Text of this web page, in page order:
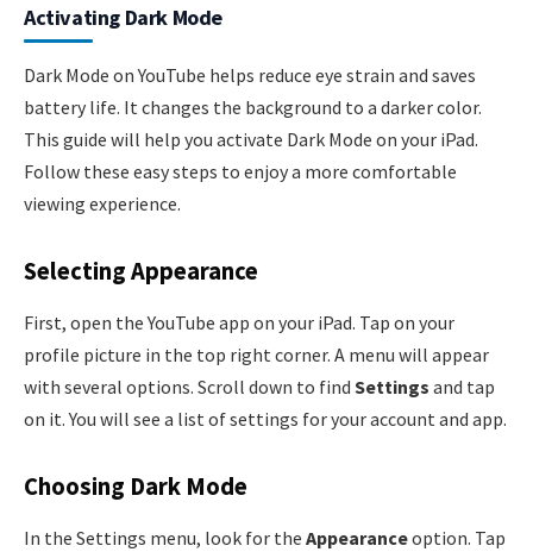
Activating Dark Mode
Dark Mode on YouTube helps reduce eye strain and saves
battery life. It changes the background to a darker color.
This guide will help you activate Dark Mode on your iPad.
Follow these easy steps to enjoy a more comfortable
viewing experience.
Selecting Appearance
First, open the YouTube app on your iPad. Tap on your
profile picture in the top right corner. A menu will appear
with several options. Scroll down to find Settings and tap
on it. You will see a list of settings for your account and app.
Choosing Dark Mode
In the Settings menu, look for the Appearanceoption. Tap